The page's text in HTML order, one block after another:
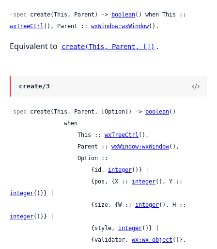
-spec create(This, Parent) -> boolean
wxTreeCtrl (), Parent :: wxWindow:wxWindow().
Equivalent to create(This, Parent, []) .
create/3
-spec create(This, Parent, [Option]) -> boolean()
                    This ::
wxTreeCtrl (),
                    Parent ::
wxWindow:wxWindow(),
                        {id,
integer()} |
                        {pos, {X ::
integer
integer()}} |
                        {size, {W ::
integer
integer()}} |
                        {style,
integer()} |
                        {validator,
wx:wx_object ()}.